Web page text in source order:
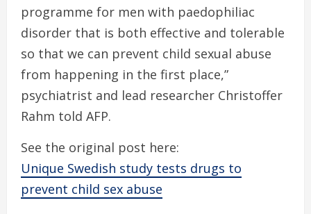
programme for men with paedophiliac
disorder that is both effective and tolerable
so that we can prevent child sexual abuse
from happening in the first place,”
psychiatrist and lead researcher Christoffer
Rahm told AFP.
See the original post here:
Unique Swedish study tests drugs to
prevent child sex abuse